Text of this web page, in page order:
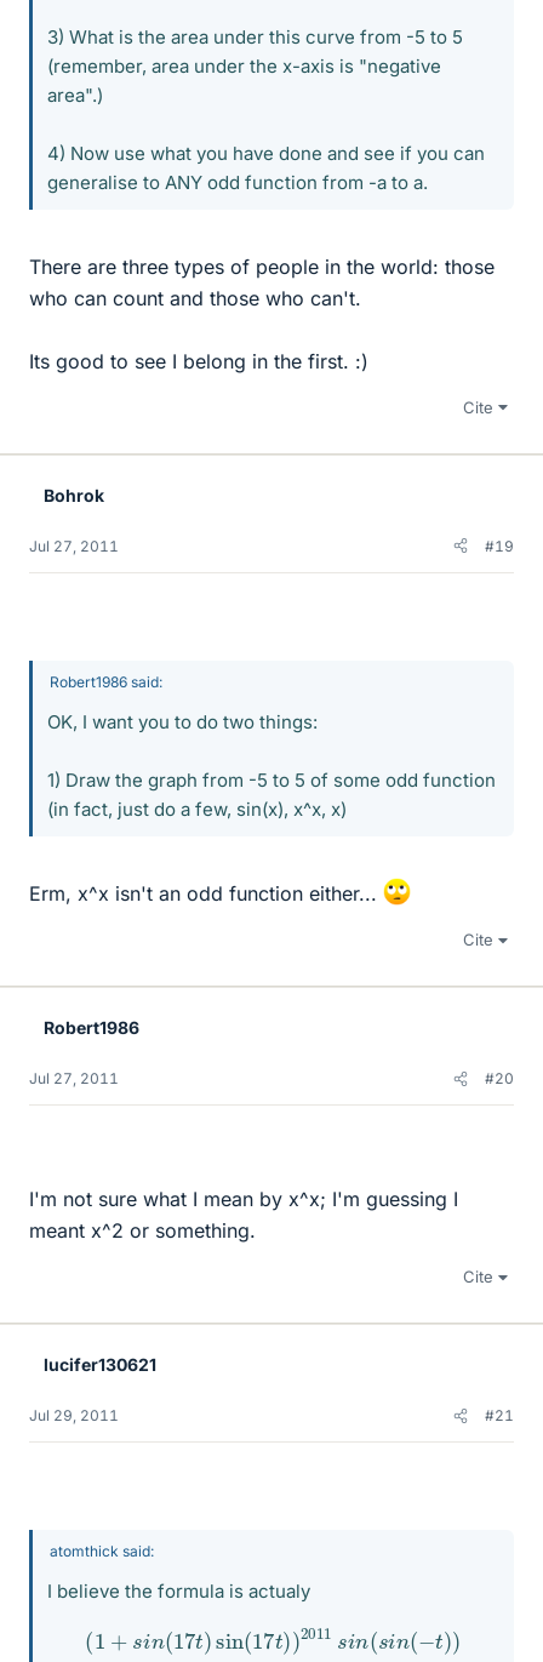
3) What is the area under this curve from -5 to 5
(remember, area under the x-axis is "negative
area".)
4) Now use what you have done and see if you can
generalise to ANY odd function from -a to a.
There are three types of people in the world: those
who can count and those who can't.
Its good to see I belong in the first. :)
Cite
Bohrok
Jul 27, 2011 #19
Robert1986 said:
OK, I want you to do two things:
1) Draw the graph from -5 to 5 of some odd function
(in fact, just do a few, sin(x), x^x, x)
Erm, x^x isn't an odd function either...
Cite
Robert1986
Jul 27, 2011 #20
I'm not sure what I mean by x^x; I'm guessing I
meant x^2 or something.
Cite
lucifer130621
Jul 29, 2011 #21
atomthick said:
I believe the formula is actualy
(1 + n 17t)sin 17t))2011 i ( in (− ))